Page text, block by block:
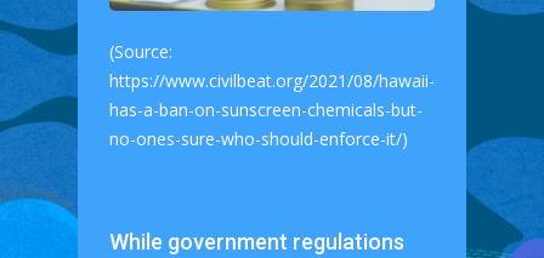
(Source:
https://www.civilbeat.org/2021/08/hawaii-
has-a-ban-on-sunscreen-chemicals-but-
no-ones-sure-who-should-enforce-it/)
While government regulations